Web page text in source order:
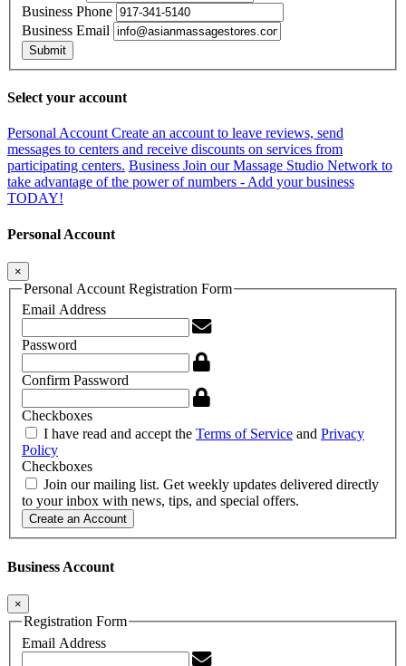
Business Phone
Business Email
Submit
Select your account
Personal Account Create an account to leave reviews, send
messages to centers and receive discounts on services from
participating centers. Business Join our Massage Studio Network to
take advantage of the power of numbers - Add your business
TODAY!
Personal Account
×
Personal Account Registration Form
Email Address
Password
Confirm Password
Checkboxes
I have read and accept the Terms of Service and Privacy
Policy
Checkboxes
Join our mailing list. Get weekly updates delivered directly
to your inbox with news, tips, and special offers.
Create an Account
Business Account
×
Registration Form
Email Address